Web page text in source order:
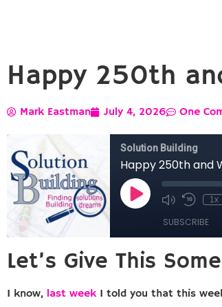
Happy 250th
Mark Eastman July 4, 2026 One
Let’s Give This
I know, last weekI told you that this